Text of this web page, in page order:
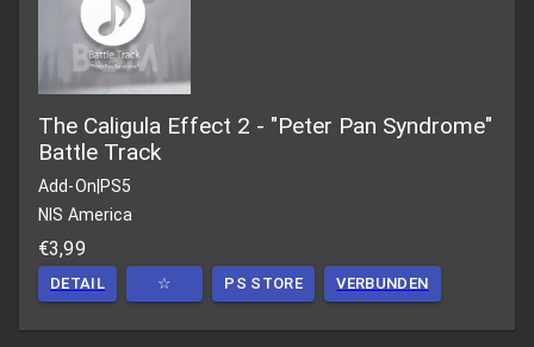
The Caligula Effect 2 - "Peter Pan Syndrome"
Battle Track
Add-On|PS5
NIS America
€3,99
DETAIL ☆ PS STORE VERBUNDEN